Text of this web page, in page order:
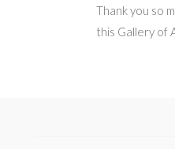
Thank you so
this Gallery of